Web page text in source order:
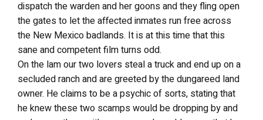
dispatch the warden and her goons and they fling open
the gates to let the affected inmates run free across
the New Mexico badlands. It is at this time that this
sane and competent film turns odd.
On the lam our two lovers steal a truck and end up on a
secluded ranch and are greeted by the dungareed land
owner. He claims to be a psychic of sorts, stating that
he knew these two scamps would be dropping by and